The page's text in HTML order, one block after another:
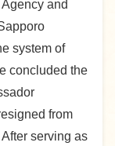
and
system of
concluded the
from
serving as